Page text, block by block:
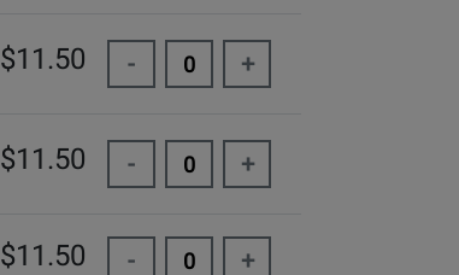
$11.50 - +
$11.50 - +
$11.50 - +